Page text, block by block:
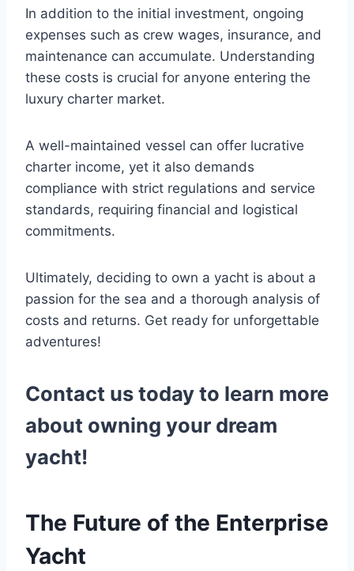
In addition to the initial investment, ongoing
expenses such as crew wages, insurance, and
maintenance can accumulate. Understanding
these costs is crucial for anyone entering the
luxury charter market.
A well-maintained vessel can offer lucrative
charter income, yet it also demands
compliance with strict regulations and service
standards, requiring financial and logistical
commitments.
Ultimately, deciding to own a yacht is about a
passion for the sea and a thorough analysis of
costs and returns. Get ready for unforgettable
adventures!
Contact us today to learn more
about owning your dream
yacht!
The Future of the Enterprise
Yacht